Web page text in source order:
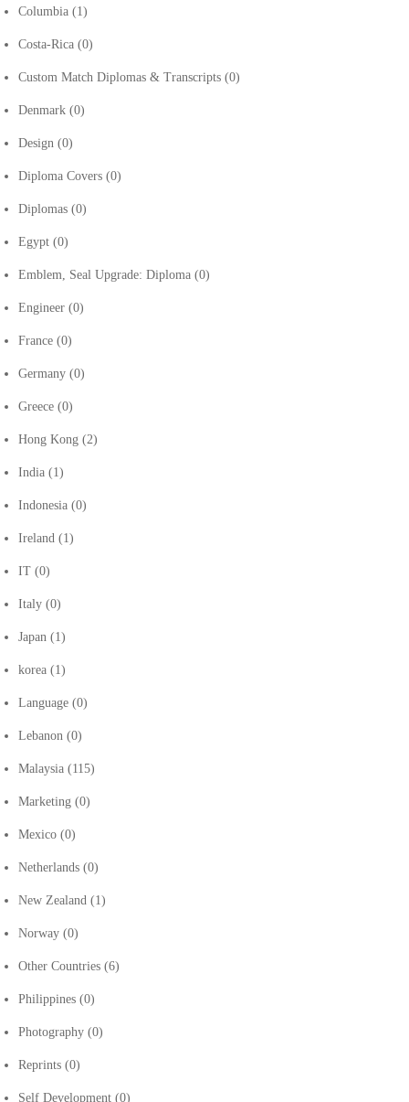
Columbia (1)
Costa-Rica (0)
Custom Match Diplomas & Transcripts (0)
Denmark (0)
Design (0)
Diploma Covers (0)
Diplomas (0)
Egypt (0)
Emblem, Seal Upgrade: Diploma (0)
Engineer (0)
France (0)
Germany (0)
Greece (0)
Hong Kong (2)
India (1)
Indonesia (0)
Ireland (1)
IT (0)
Italy (0)
Japan (1)
korea (1)
Language (0)
Lebanon (0)
Malaysia (115)
Marketing (0)
Mexico (0)
Netherlands (0)
New Zealand (1)
Norway (0)
Other Countries (6)
Philippines (0)
Photography (0)
Reprints (0)
Self Development (0)